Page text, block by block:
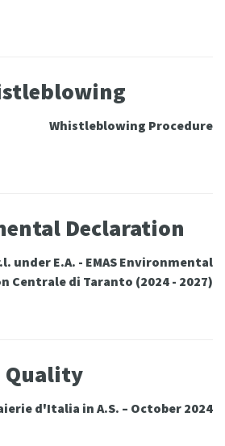
Whistleblowing Procedure
Declaration
under E.A. - EMAS Environmental
Centrale di Taranto (2024 - 2027)
Quality
d'Italia in A.S. – October 2024